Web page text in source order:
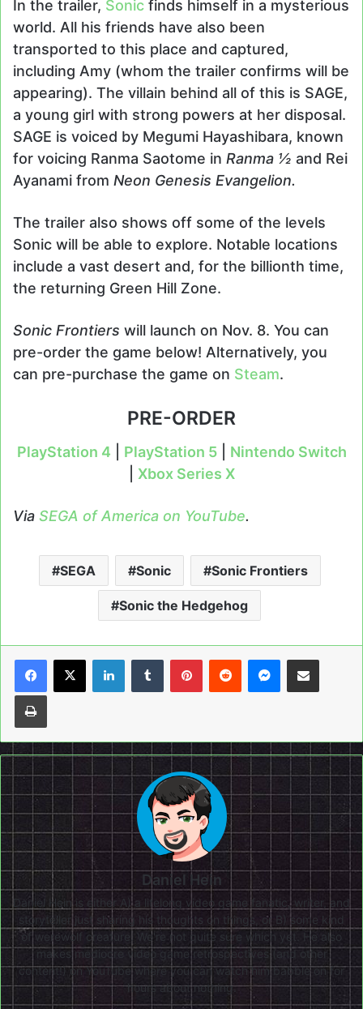
In the trailer, Sonic finds himself in a mysterious
world. All his friends have also been
transported to this place and captured,
including Amy (whom the trailer confirms will be
appearing). The villain behind all of this is SAGE,
a young girl with strong powers at her disposal.
SAGE is voiced by Megumi Hayashibara, known
for voicing Ranma Saotome in Ranma ½ and Rei
Ayanami from Neon Genesis Evangelion.
The trailer also shows off some of the levels
Sonic will be able to explore. Notable locations
include a vast desert and, for the billionth time,
the returning Green Hill Zone.
Sonic Frontiers will launch on Nov. 8. You can
pre-order the game below! Alternatively, you
can pre-purchase the game on Steam.
PRE-ORDER
PlayStation 4 PlayStation 5| Nintendo Switch
Xbox Series X
Via SEGA of America on YouTube.
SEGA Sonic Sonic Frontiers
Sonic the Hedgehog
LinkedInTumblrPinterestReddit Messenger
Share via Email
Print
Daniel Hein
Daniel Hein is either A) a lifelong video game fanatic, writer, and
storyteller just sharing his thoughts on things, or B) some kind
of werewolf creature. We're not quite sure which yet. He also
makes mediocre video game retrospectives (and other
content!) onYouTubewhere you can watch him babble on for
hours about nothing.